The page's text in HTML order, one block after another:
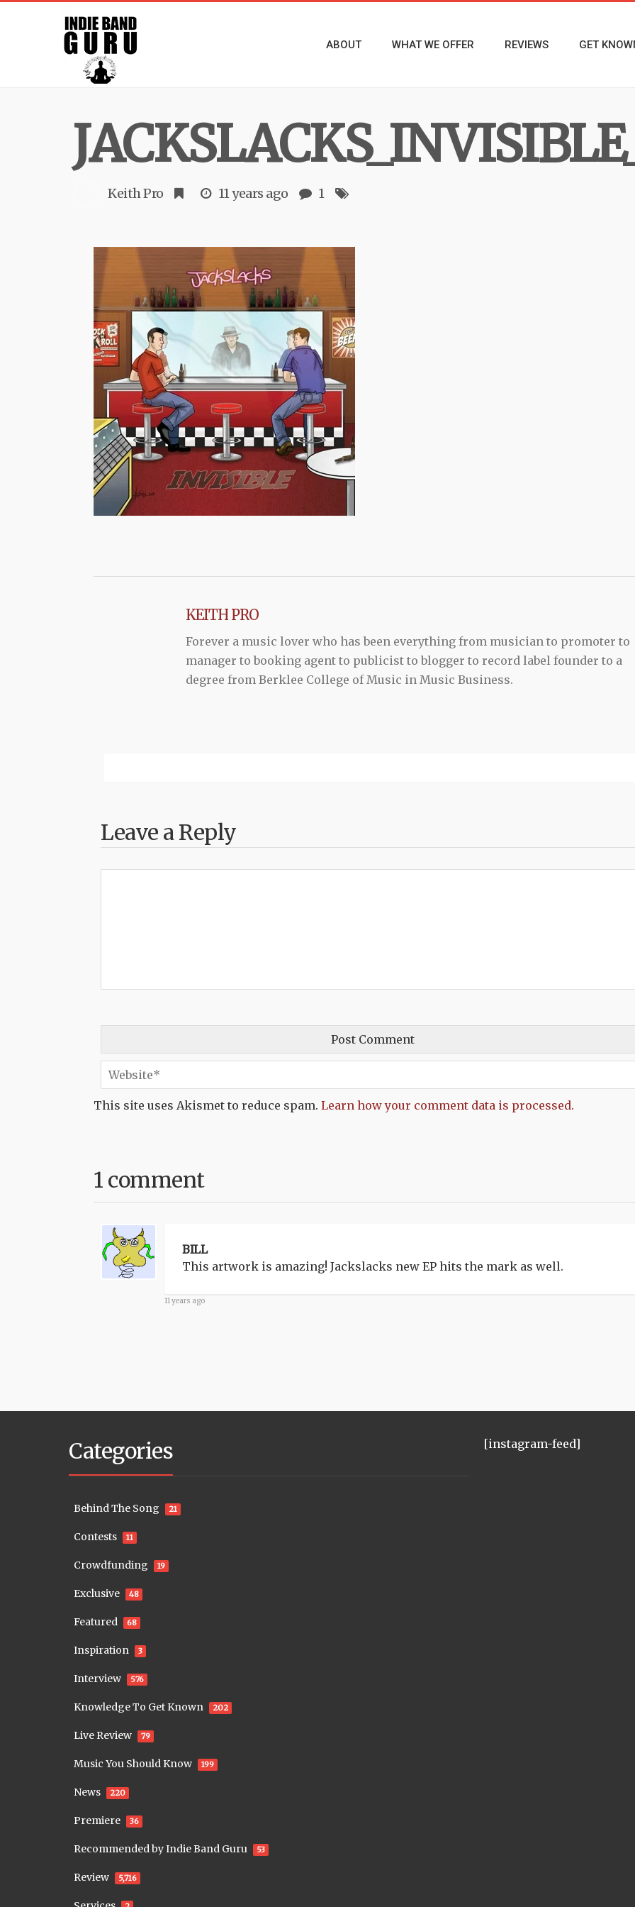
ABOUT WHAT WE OFFER REVIEWS GET
Keith Pro 11 years ago 1
KEITH PRO
Forever a music lover who has been everything from musician to promoter to
manager to booking agent to publicist to blogger to record label founder to a
degree from Berklee College of Music in Music Business.
Leave a Reply
This site uses Akismet to reduce spam. Learn how your comment data is processed.
1 comment
BILL
This artwork is amazing! Jackslacks new EP hits the mark as well.
11 years ago
Categories
Behind The Song 21
Contests 11
Crowdfunding 19
Exclusive 48
Featured 68
Inspiration 3
Interview 576
Knowledge To Get Known 202
Live Review 79
Music You Should Know 199
News 220
Premiere 36
Recommended by Indie Band Guru 53
Review 5,716
[instagram-feed]